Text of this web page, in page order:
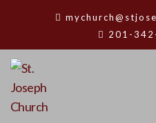
201-